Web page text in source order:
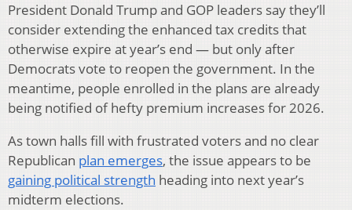
President Donald Trump and GOP leaders say they’ll
consider extending the enhanced tax credits that
otherwise expire at year’s end — but only after
Democrats vote to reopen the government. In the
meantime, people enrolled in the plans are already
being notified of hefty premium increases for 2026.
As town halls fill with frustrated voters and no clear
Republican plan emerges, the issue appears to be
gaining political strength heading into next year’s
midterm elections.